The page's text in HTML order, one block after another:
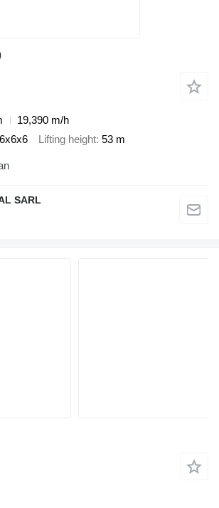
19,390 m/h
6x6x6 Lifting height 53 m
SARL